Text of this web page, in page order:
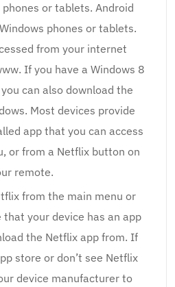
or tablets. Android
phones or tablets.
from your internet
If you have a Windows 8
can also download the
Most devices provide
app that you can access
or from a Netflix button on
remote.
from the main menu or
that your device has an app
the Netflix app from. If
store or don’t see Netflix
device manufacturer to